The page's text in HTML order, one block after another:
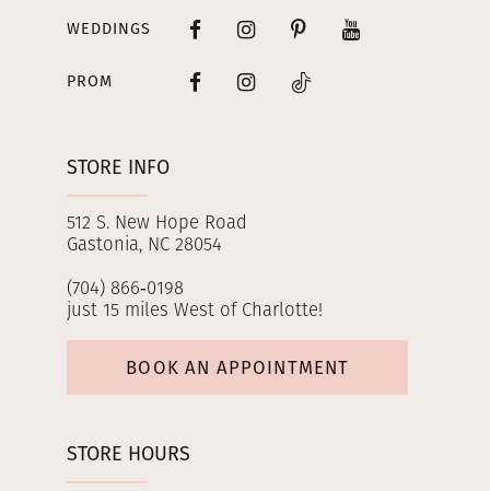
STORE INFO
512 S. New Hope Road
Gastonia, NC 28054
(704) 866‑0198
just 15 miles West of Charlotte!
BOOK AN APPOINTMENT
STORE HOURS
WEDDINGS
PROM